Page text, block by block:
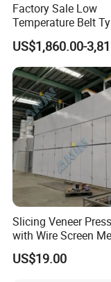
Factory Sale Low
Temperature Belt
Industrial
Machine
Fruit Food
Dryer Sale Price
US$1,860.00-
Slicing Veneer
with Wire Screen
Decoration Veneer
Production Veneer
US$19.00